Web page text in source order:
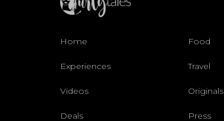
Home Food
Experiences Travel
Videos Originals
Deals Press